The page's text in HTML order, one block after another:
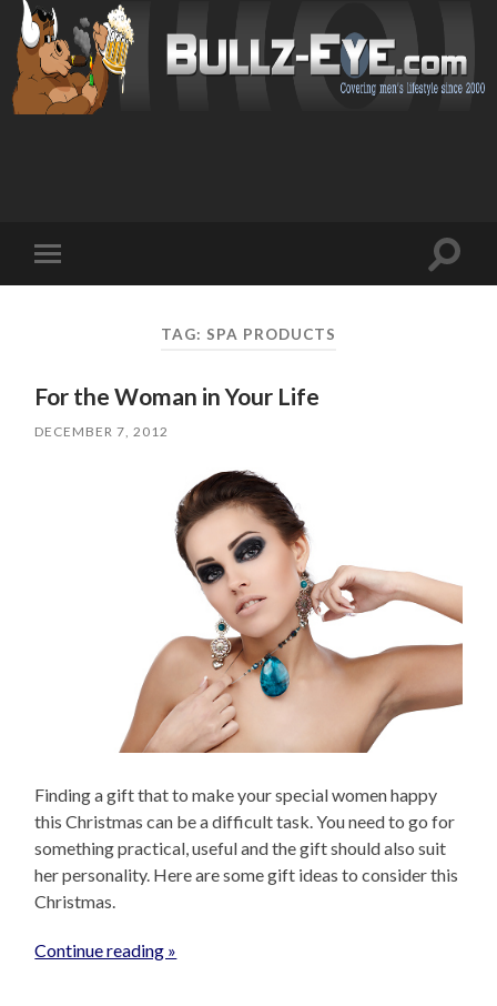
mobile
Toggle
TAG: SPA PRODUCTS
For the Woman in Your Life
DECEMBER 7, 2012
Finding a gift that to make your special women happy
this Christmas can be a difficult task. You need to go for
something practical, useful and the gift should also suit
her personality. Here are some gift ideas to consider this
Christmas.
Continue reading »